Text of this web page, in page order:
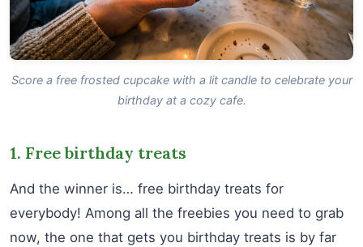
Score a free frosted cupcake with a lit candle to celebrate your
birthday at a cozy cafe.
1. Free birthday treats
And the winner is… free birthday treats for
everybody! Among all the freebies you need to grab
now, the one that gets you birthday treats is by far